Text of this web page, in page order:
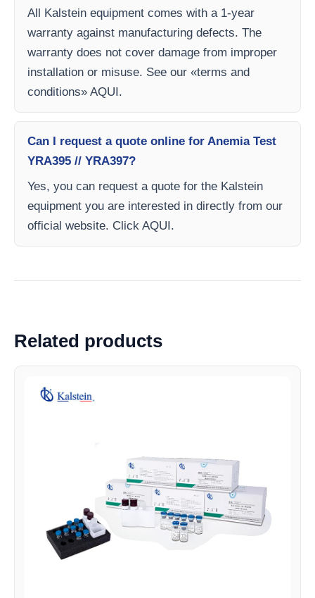
All Kalstein equipment comes with a 1-year
warranty against manufacturing defects. The
warranty does not cover damage from improper
installation or misuse. See our «terms and
conditions» AQUI.
Can I request a quote online for Anemia Test
YRA395 // YRA397?
Yes, you can request a quote for the Kalstein
equipment you are interested in directly from our
official website. Click AQUI.
Related products